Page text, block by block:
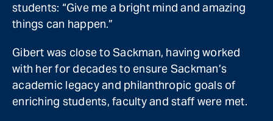
students: “Give me a bright mind and amazing
things can happen.”
Gibert was close to Sackman, having worked
with her for decades to ensure Sackman’s
academic legacy and philanthropic goals of
enriching students, faculty and staff were met.